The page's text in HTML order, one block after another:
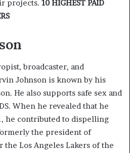
projects. 10 HIGHEST PAID
broadcaster, and
Johnson is known by his
He also supports safe sex and
When he revealed that he
he contributed to dispelling
the president of
the Los Angeles Lakers of the